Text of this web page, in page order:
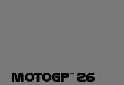
MotoGP™ 26